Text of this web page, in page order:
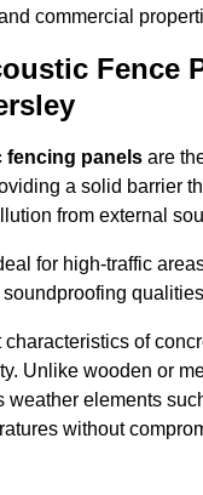
commercial
Fence
fencing panels are
a solid barrier
from external
for high-traffic
of
Unlike wooden or
weather elements
without